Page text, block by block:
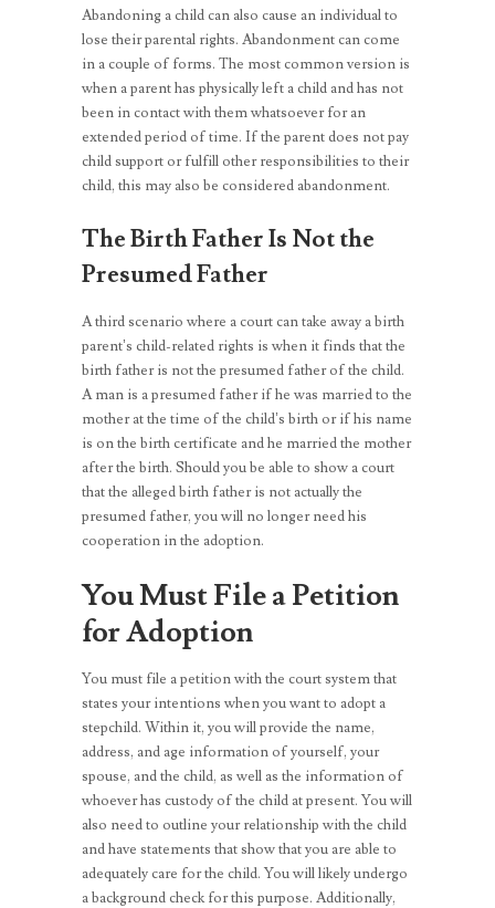
Abandoning a child can also cause an individual to
lose their parental rights. Abandonment can come
in a couple of forms. The most common version is
when a parent has physically left a child and has not
been in contact with them whatsoever for an
extended period of time. If the parent does not pay
child support or fulfill other responsibilities to their
child, this may also be considered abandonment.
The Birth Father Is Not the
Presumed Father
A third scenario where a court can take away a birth
parent’s child-related rights is when it finds that the
birth father is not the presumed father of the child.
A man is a presumed father if he was married to the
mother at the time of the child’s birth or if his name
is on the birth certificate and he married the mother
after the birth. Should you be able to show a court
that the alleged birth father is not actually the
presumed father, you will no longer need his
cooperation in the adoption.
You Must File a Petition
for Adoption
You must file a petition with the court system that
states your intentions when you want to adopt a
stepchild. Within it, you will provide the name,
address, and age information of yourself, your
spouse, and the child, as well as the information of
whoever has custody of the child at present. You will
also need to outline your relationship with the child
and have statements that show that you are able to
adequately care for the child. You will likely undergo
a background check for this purpose. Additionally,